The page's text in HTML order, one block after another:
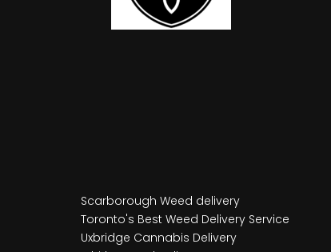
Scarborough Weed delivery
Toronto's Best Weed Delivery Service
Uxbridge Cannabis Delivery